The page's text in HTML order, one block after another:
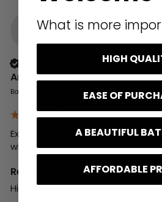
Anonymous
Basingstoke, GB
Excellent customer service , very
with all my enquiries
Reply:
Hi,
What is more
HIGH
EASE OF
A BEAUTIFUL
AFFORDABLE